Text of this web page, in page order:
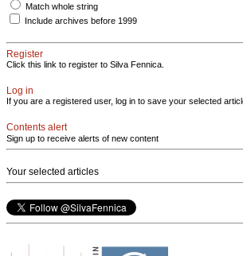
Match whole string
Include archives before 1999
Register
Click this link to register to Silva Fennica.
Log in
If you are a registered user, log in to save your selected
Contents alert
Sign up to receive alerts of new content
Your selected articles